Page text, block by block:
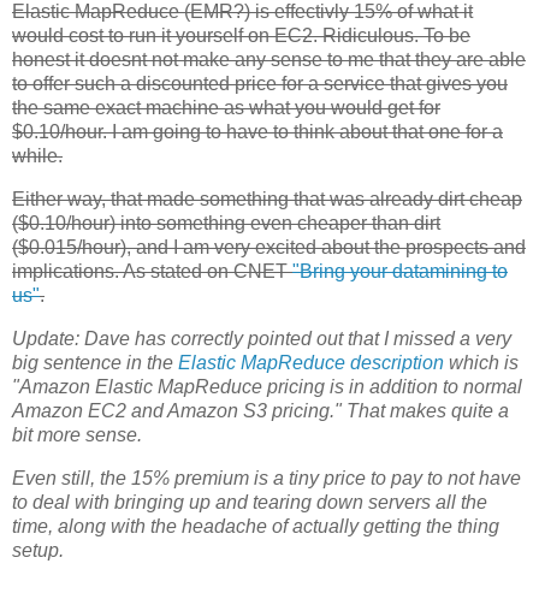
Elastic MapReduce (EMR?) is effectivly 15% of what it
would cost to run it yourself on EC2. Ridiculous. To be
honest it doesnt not make any sense to me that they are able
to offer such a discounted price for a service that gives you
the same exact machine as what you would get for
$0.10/hour. I am going to have to think about that one for a
while.
Either way, that made something that was already dirt cheap
($0.10/hour) into something even cheaper than dirt
($0.015/hour), and I am very excited about the prospects and
implications. As stated on CNET"Bring your datamining to
us".
Update: Dave has correctly pointed out that I missed a very
big sentence in the Elastic MapReduce description which is
"Amazon Elastic MapReduce pricing is in addition to normal
Amazon EC2 and Amazon S3 pricing." That makes quite a
bit more sense.
Even still, the 15% premium is a tiny price to pay to not have
to deal with bringing up and tearing down servers all the
time, along with the headache of actually getting the thing
setup.